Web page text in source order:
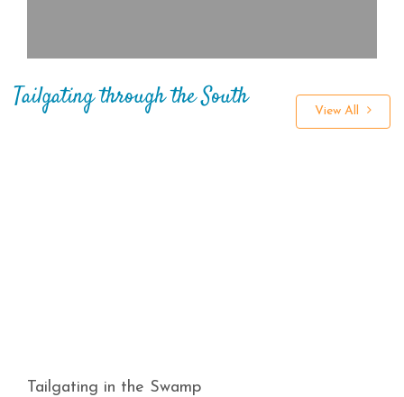
View All
Tailgating through the South
Tailgating in the Swamp